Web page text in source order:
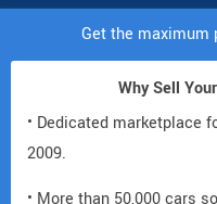
Get the maximum
Why Sell
• Dedicated marketplace
2009.
• More than 50,000 cars